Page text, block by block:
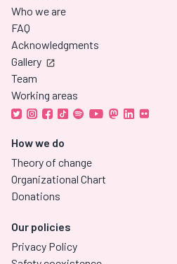
Who we are
FAQ
Acknowledgments
Gallery
Team
Working areas
How we do
Theory of change
Organizational Chart
Donations
Our policies
Privacy Policy